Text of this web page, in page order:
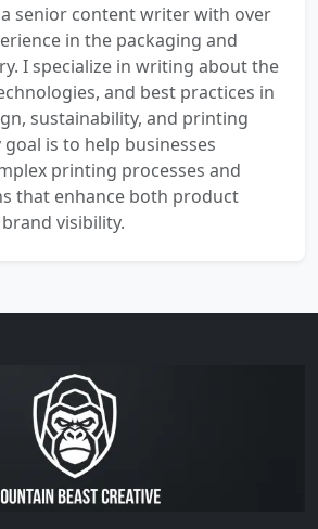
a senior content writer with over
in the packaging and
I specialize in writing about the
and best practices in
sustainability, and printing
is to help businesses
printing processes and
that enhance both product
visibility.